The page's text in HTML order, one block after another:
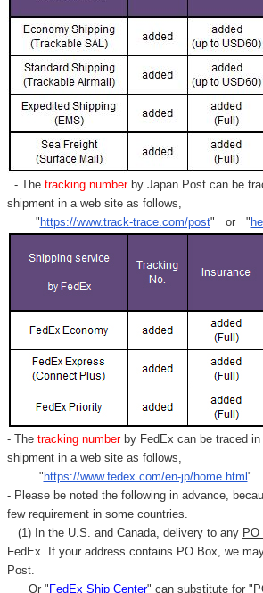
- Thetracking numberby Japan Post can be
shipment in a web site as follows,
" https://www.track-trace.com/post" or "
- Thetracking number by FedEx can be traced
shipment in a web site as follows,
" https://www.fedex.com/en-jp/home.html "
- Please be noted the following in advance,
few requirement in some countries.
(1) In the U.S. and Canada, delivery to any PO
FedEx. If your address contains PO Box, we
Post.
Or " FedEx Ship Center" can substitute for